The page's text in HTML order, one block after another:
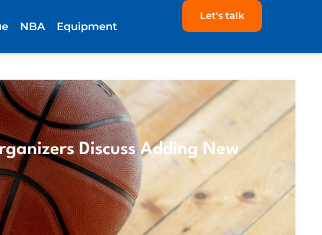
NBA Equipment
Let's talk
Discuss Adding New